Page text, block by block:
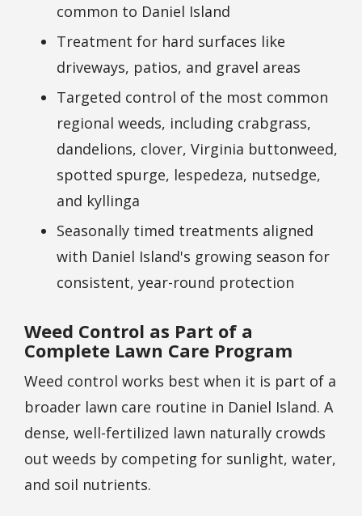
common to Daniel Island
Treatment for hard surfaces like
driveways, patios, and gravel areas
Targeted control of the most common
regional weeds, including crabgrass,
dandelions, clover, Virginia buttonweed,
spotted spurge, lespedeza, nutsedge,
and kyllinga
Seasonally timed treatments aligned
with Daniel Island's growing season for
consistent, year-round protection
Weed Control as Part of a
Complete Lawn Care Program
Weed control works best when it is part of a
broader lawn care routine in Daniel Island. A
dense, well-fertilized lawn naturally crowds
out weeds by competing for sunlight, water,
and soil nutrients.